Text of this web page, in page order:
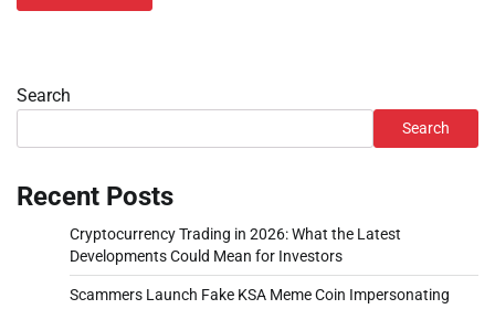
Search
Search
Recent Posts
Cryptocurrency Trading in 2026: What the Latest
Developments Could Mean for Investors
Scammers Launch Fake KSA Meme Coin Impersonating